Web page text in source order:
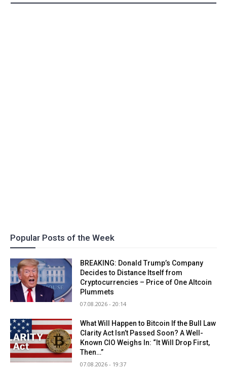
Popular Posts of the Week
BREAKING: Donald Trump’s Company
Decides to Distance Itself from
Cryptocurrencies – Price of One Altcoin
Plummets
07.08.2026 - 20:14
What Will Happen to Bitcoin If the Bull Law
Clarity Act Isn’t Passed Soon? A Well-
Known CIO Weighs In: “It Will Drop First,
Then…”
07.08.2026 - 19:37